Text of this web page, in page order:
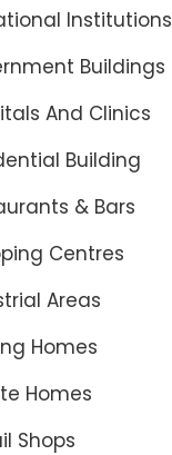
Institutions
Buildings
And Clinics
Building
& Bars
Centres
Areas
Homes
Homes
Shops